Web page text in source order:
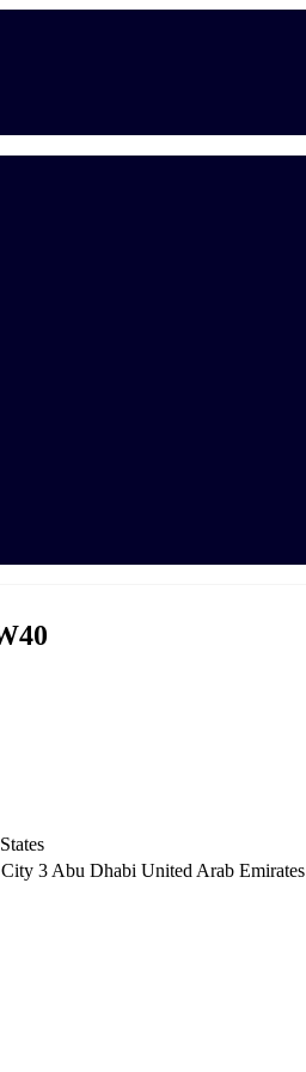
3 Abu Dhabi​ United Arab Emirates